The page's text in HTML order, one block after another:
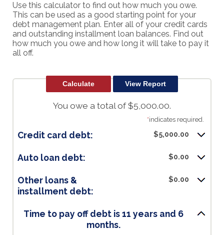
Use this calculator to find out how much you owe.
This can be used as a good starting point for your
debt management plan. Enter all of your credit cards
and outstanding installment loan balances. Find out
how much you owe and how long it will take to pay it
all off.
You owe a total of $5,000.00.
*indicates required.
Credit card debt: $5,000.00
Auto loan debt: $0.00
Other loans &
installment debt:
$0.00
Time to pay off debt is 11 years and 6
months.